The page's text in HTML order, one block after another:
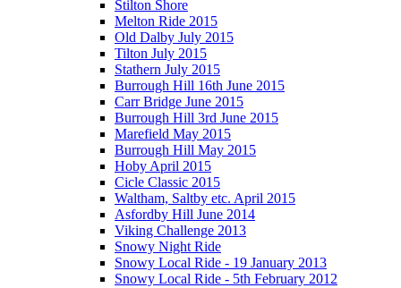
Stilton Shore
Melton Ride 2015
Old Dalby July 2015
Tilton July 2015
Stathern July 2015
Burrough Hill 16th June 2015
Carr Bridge June 2015
Burrough Hill 3rd June 2015
Marefield May 2015
Burrough Hill May 2015
Hoby April 2015
Cicle Classic 2015
Waltham, Saltby etc. April 2015
Asfordby Hill June 2014
Viking Challenge 2013
Snowy Night Ride
Snowy Local Ride - 19 January 2013
Snowy Local Ride - 5th February 2012